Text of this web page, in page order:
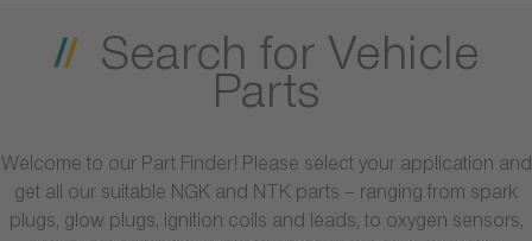
Search for Vehicle
Parts
Welcome to our Part Finder! Please select your application and
get all our suitable NGK and NTK parts – ranging from spark
plugs, glow plugs, ignition coils and leads, to oxygen sensors,